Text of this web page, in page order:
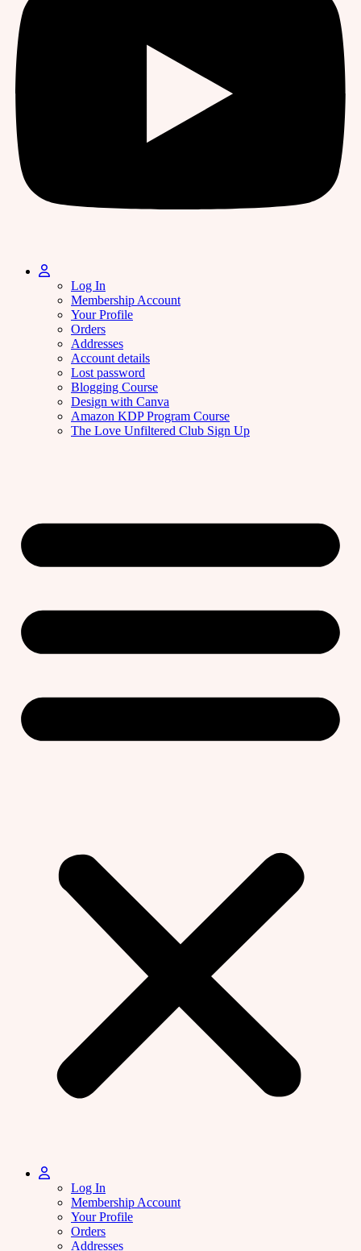
Log In
Membership Account
Your Profile
Orders
Addresses
Account details
Lost password
Blogging Course
Design with Canva
Amazon KDP Program Course
The Love Unfiltered Club Sign Up
Log In
Membership Account
Your Profile
Orders
Addresses